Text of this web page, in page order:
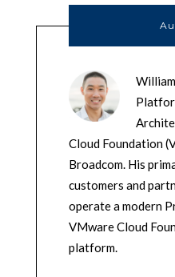
Cloud Foundation
Broadcom. His
customers and
operate a modern
VMware Cloud
platform.